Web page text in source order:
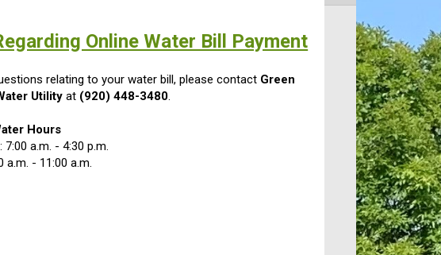
Online Water Bill Payment
relating to your water bill, please contact Green
Utility at (920) 448-3480.
Hours
7:00 a.m. - 4:30 p.m.
a.m. - 11:00 a.m.